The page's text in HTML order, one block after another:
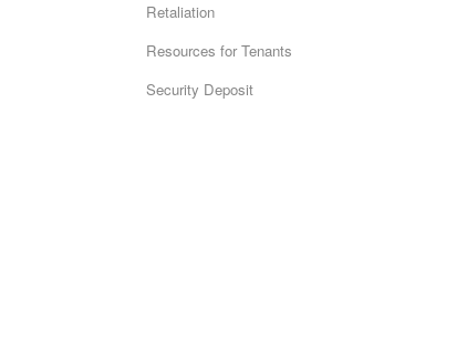
Retaliation
Resources for Tenants
Security Deposit